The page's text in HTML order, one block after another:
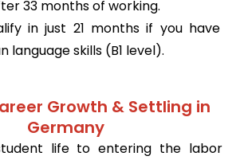
33 months of working.
in just 21 months if you have
language skills (B1 level).
Growth & Settling in
Germany
life to entering the labor